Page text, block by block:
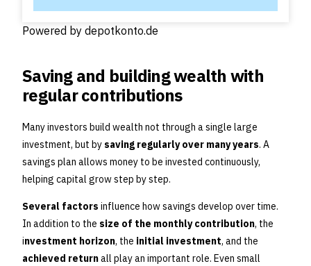
Powered by depotkonto.de
Saving and building wealth with
regular contributions
Many investors build wealth not through a single large
investment, but by saving regularly over many years. A
savings plan allows money to be invested continuously,
helping capital grow step by step.
Several factors influence how savings develop over time.
In addition to the size of the monthly contribution, the
investment horizon, the initial investment, and the
achieved returnall play an important role. Even small